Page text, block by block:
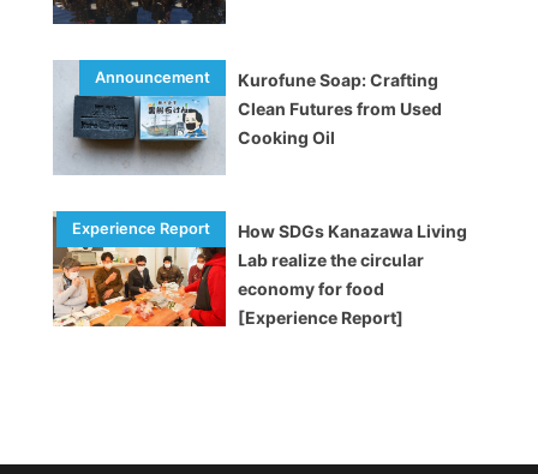
Kurofune Soap: Crafting
Clean Futures from Used
Cooking Oil
How SDGs Kanazawa Living
Lab realize the circular
economy for food
[Experience Report]